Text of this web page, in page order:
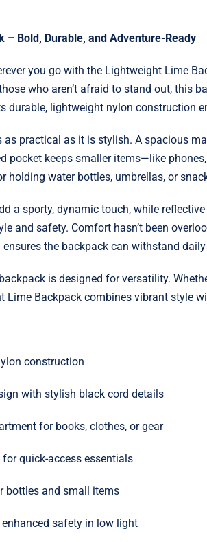
– Bold, Durable, and Adventure-Ready
you go with the Lightweight Lime
who aren’t afraid to stand out, this
durable, lightweight nylon construction
as practical as it is stylish. A spacious
pocket keeps smaller items—like
holding water bottles, umbrellas, or
a sporty, dynamic touch, while
and safety. Comfort hasn’t been
the backpack can withstand
is designed for versatility.
Lime Backpack combines vibrant style
construction
with stylish black cord details
for books, clothes, or gear
quick-access essentials
bottles and small items
safety in low light